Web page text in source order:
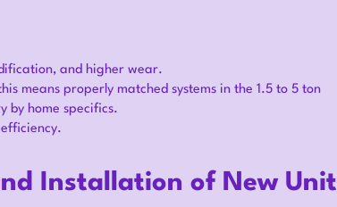
and higher wear.
means properly matched systems in the 1.5 to 5 ton
by home specifics.
Installation of New Unit